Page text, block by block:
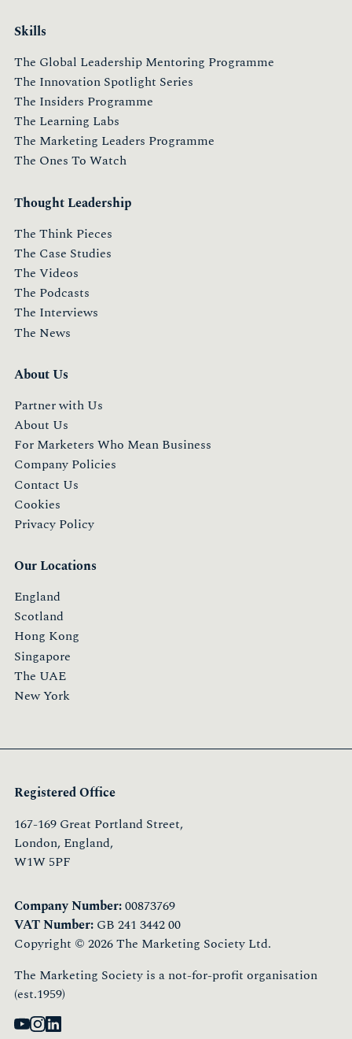
Skills
The Global Leadership Mentoring Programme
The Innovation Spotlight Series
The Insiders Programme
The Learning Labs
The Marketing Leaders Programme
The Ones To Watch
Thought Leadership
The Think Pieces
The Case Studies
The Videos
The Podcasts
The Interviews
The News
About Us
Partner with Us
About Us
For Marketers Who Mean Business
Company Policies
Contact Us
Cookies
Privacy Policy
Our Locations
England
Scotland
Hong Kong
Singapore
The UAE
New York
Registered Office
167-169 Great Portland Street,
London, England,
W1W 5PF
Company Number:00873769
VAT Number: GB 241 3442 00
Copyright © 2026 The Marketing Society Ltd.
The Marketing Society is a not-for-profit organisation
(est.1959)